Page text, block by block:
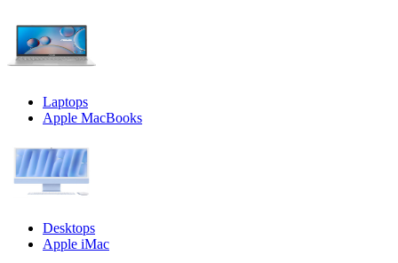
Laptops
Apple MacBooks
Desktops
Apple iMac